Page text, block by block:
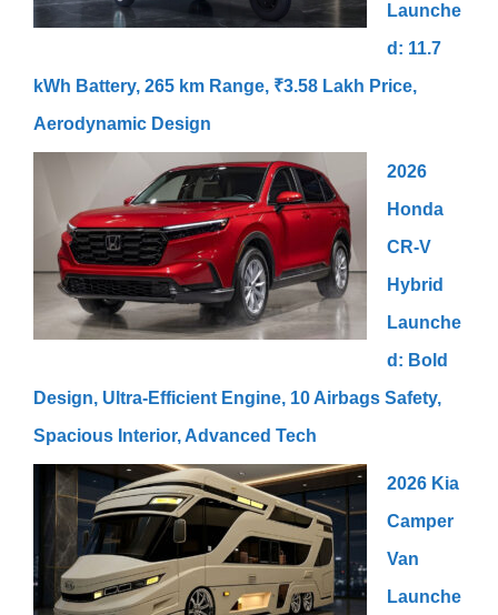
Launche
d: 11.7
kWh Battery, 265 km Range, ₹3.58 Lakh Price,
Aerodynamic Design
2026
Honda
CR-V
Hybrid
Launche
d: Bold
Design, Ultra-Efficient Engine, 10 Airbags Safety,
Spacious Interior, Advanced Tech
2026 Kia
Camper
Van
Launche